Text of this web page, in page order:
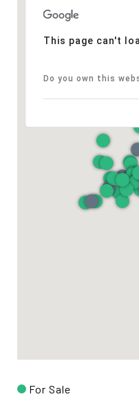
This page can't
Do you own this
For Sale